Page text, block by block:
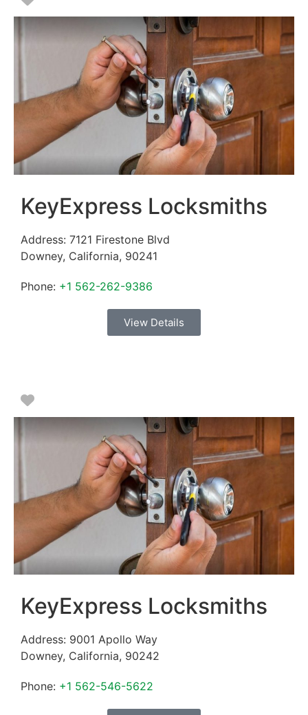
KeyExpress Locksmiths
Address: 7121 Firestone Blvd
Downey, California, 90241
Phone: +1 562-262-9386
View Details
Favorite
KeyExpress Locksmiths
Address: 9001 Apollo Way
Downey, California, 90242
Phone: +1 562-546-5622